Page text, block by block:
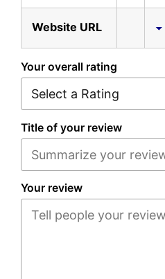
Website URL
Your overall rating
Title of your review
Your review